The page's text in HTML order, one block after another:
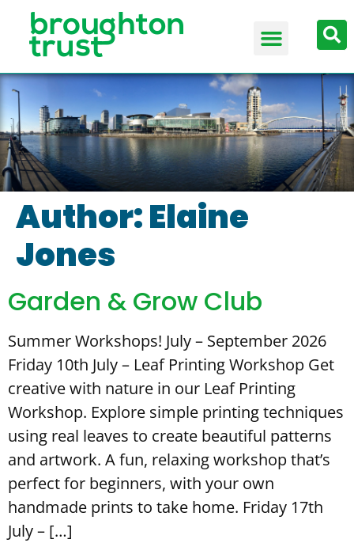
Author:Elaine
Jones
Garden & Grow Club
Summer Workshops! July – September 2026
Friday 10th July – Leaf Printing Workshop Get
creative with nature in our Leaf Printing
Workshop. Explore simple printing techniques
using real leaves to create beautiful patterns
and artwork. A fun, relaxing workshop that’s
perfect for beginners, with your own
handmade prints to take home. Friday 17th
July – […]